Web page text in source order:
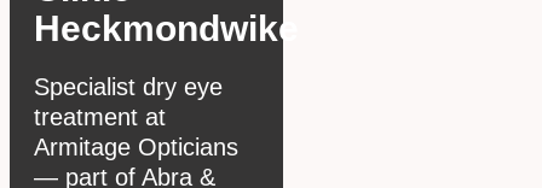
Heckmondwike
Specialist dry eye
treatment at
Armitage Opticians
— part of Abra &